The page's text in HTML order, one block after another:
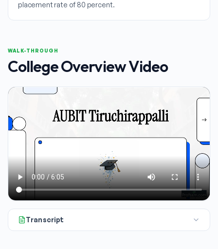
placement rate of 80 percent.
WALK-THROUGH
College Overview Video
Transcript